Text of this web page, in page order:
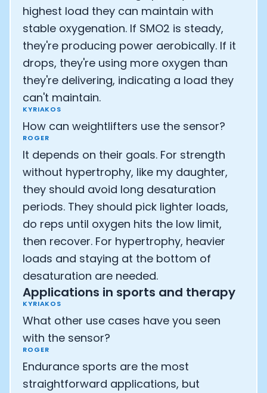
highest load they can maintain with
stable oxygenation. If SMO2 is steady,
they're producing power aerobically. If it
drops, they're using more oxygen than
they're delivering, indicating a load they
can't maintain.
KYRIAKOS
How can weightlifters use the sensor?
ROGER
It depends on their goals. For strength
without hypertrophy, like my daughter,
they should avoid long desaturation
periods. They should pick lighter loads,
do reps until oxygen hits the low limit,
then recover. For hypertrophy, heavier
loads and staying at the bottom of
desaturation are needed.
Applications in sports and therapy
KYRIAKOS
What other use cases have you seen
with the sensor?
ROGER
Endurance sports are the most
straightforward applications, but